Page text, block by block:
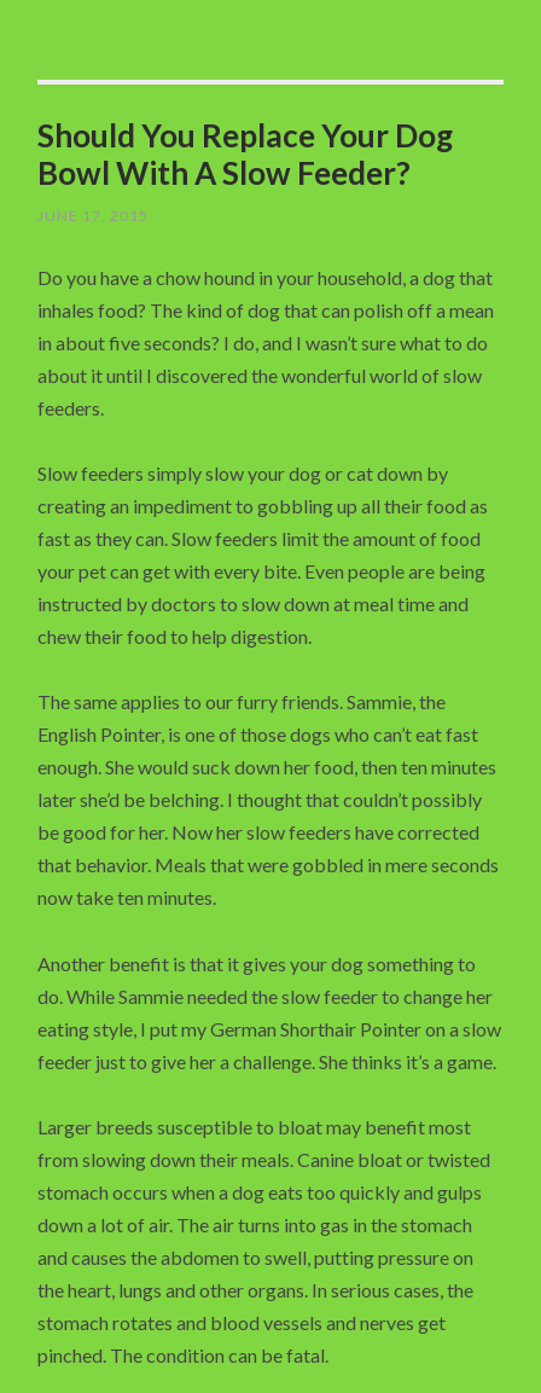
Should You Replace Your Dog
Bowl With A Slow Feeder?
JUNE 17, 2015
Do you have a chow hound in your household, a dog that
inhales food? The kind of dog that can polish off a mean
in about five seconds? I do, and I wasn’t sure what to do
about it until I discovered the wonderful world of slow
feeders.
Slow feeders simply slow your dog or cat down by
creating an impediment to gobbling up all their food as
fast as they can. Slow feeders limit the amount of food
your pet can get with every bite. Even people are being
instructed by doctors to slow down at meal time and
chew their food to help digestion.
The same applies to our furry friends. Sammie, the
English Pointer, is one of those dogs who can’t eat fast
enough. She would suck down her food, then ten minutes
later she’d be belching. I thought that couldn’t possibly
be good for her. Now her slow feeders have corrected
that behavior. Meals that were gobbled in mere seconds
now take ten minutes.
Another benefit is that it gives your dog something to
do. While Sammie needed the slow feeder to change her
eating style, I put my German Shorthair Pointer on a slow
feeder just to give her a challenge. She thinks it’s a game.
Larger breeds susceptible to bloat may benefit most
from slowing down their meals. Canine bloat or twisted
stomach occurs when a dog eats too quickly and gulps
down a lot of air. The air turns into gas in the stomach
and causes the abdomen to swell, putting pressure on
the heart, lungs and other organs. In serious cases, the
stomach rotates and blood vessels and nerves get
pinched. The condition can be fatal.